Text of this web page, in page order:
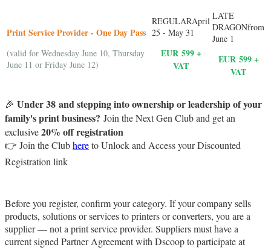
Print Service Provider - One Day Pass
(valid for Wednesday June 10, Thursday
June 11 or Friday June 12)
EUR 599 +
VAT
EUR 599 +
VAT
🎉 Under 38 andstepping into ownership or leadership of your
family's print business? Join the Next Gen Club and get an
exclusive20% off registration
👉 Join the Clubhereto Unlock and Access your Discounted
Registration link
Before you register, confirm your category. If your company sells
products, solutions or services to printers or converters, you are a
supplier — not a print service provider. Suppliers must have a
current signed Partner Agreement with Dscoop to participate at